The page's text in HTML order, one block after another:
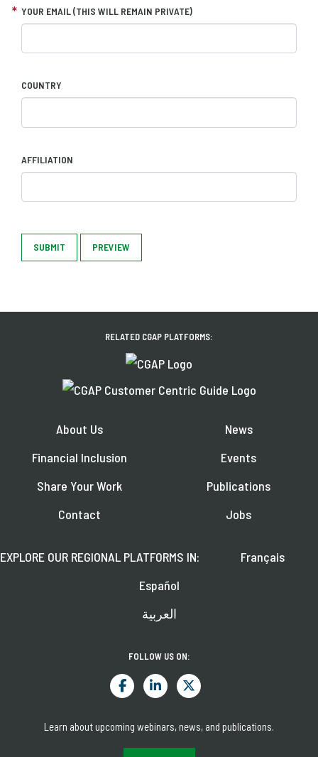
YOUR EMAIL (THIS WILL REMAIN PRIVATE)
COUNTRY
AFFILIATION
SUBMIT PREVIEW
RELATED CGAP PLATFORMS:
About Us
Financial Inclusion
Share Your Work
Contact
News
Events
Publications
Jobs
EXPLORE OUR REGIONAL PLATFORMS IN:
Français
Español
العربية
FOLLOW US ON:
Learn about upcoming webinars, news, and publications.